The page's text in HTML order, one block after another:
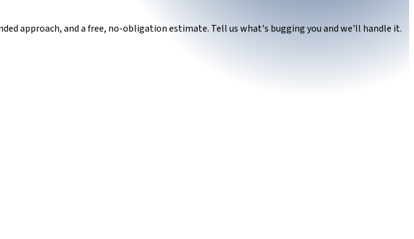
approach, and a free, no-obligation estimate. Tell us what's bugging you and we'll handle it.